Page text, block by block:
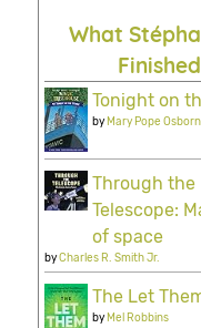
What
Tonight on
byMary Pope
Through the
Telescope:
of space
byCharles R. Smith Jr.
The Let
byMel Robbins